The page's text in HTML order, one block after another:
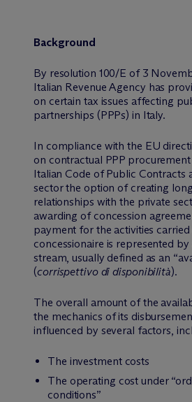
Background
By resolution 100/E of 3
Italian Revenue Agency has
on certain tax issues affecting
partnerships (PPPs) in Italy.
In compliance with the EU
on contractual PPP
Italian Code of Public Contracts
sector the option of creating
relationships with the private
awarding of concession
payment for the activities
concessionaire is represented
stream, usually defined as an
(corrispettivo di disponibilità).
The overall amount of the
the mechanics of its
influenced by several factors,
The investment costs
The operating cost under
conditions”